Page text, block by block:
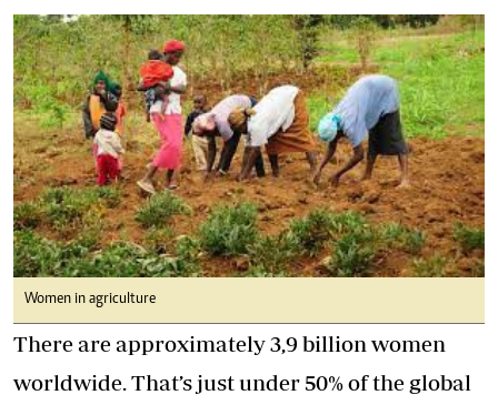
Women in agriculture
There are approximately 3,9 billion women
worldwide. That’s just under 50% of the global